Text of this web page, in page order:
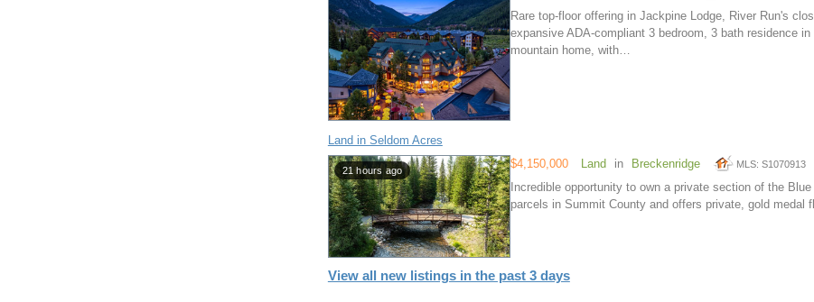
Rare top-floor offering in Jackpine Lodge, River Run's
expansive ADA-compliant 3 bedroom, 3 bath residence
mountain home, with…
Land in Seldom Acres
21 hours ago $4,150,000 Land in Breckenridge MLS: S1070913
Incredible opportunity to own a private section of the
parcels in Summit County and offers private, gold
View all new listings in the past 3 days